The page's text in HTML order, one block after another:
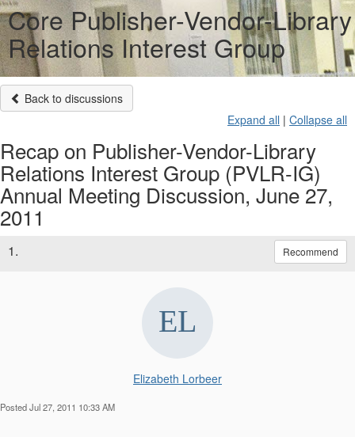
Core Publisher-Vendor-Library
Relations Interest Group
Back to discussions
Expand all | Collapse all
Recap on Publisher-Vendor-Library
Relations Interest Group (PVLR-IG)
Annual Meeting Discussion, June 27,
2011
1. Recommend
Elizabeth Lorbeer
Posted Jul 27, 2011 10:33 AM